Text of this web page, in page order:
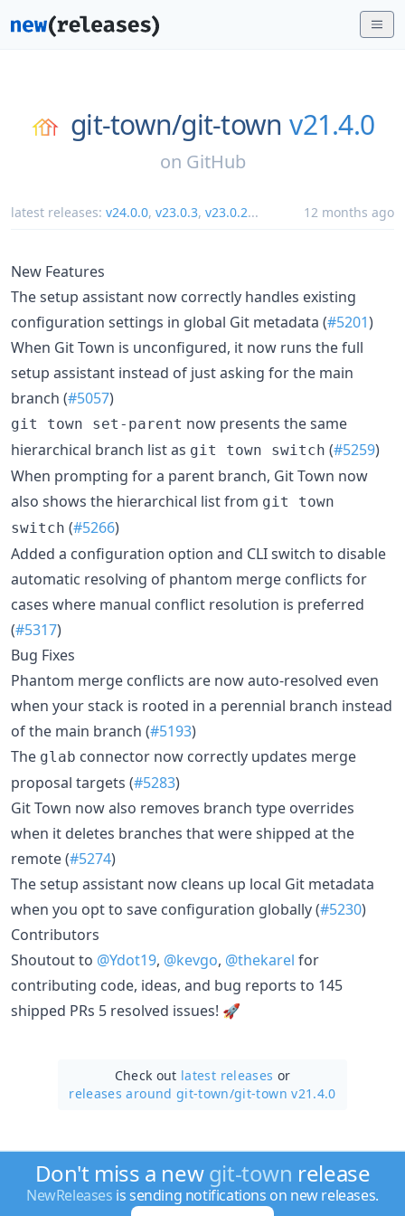
git-town/git-town v21.4.0
on GitHub
latest releases: v24.0.0, v23.0.3, v23.0.2... 12 months ago
New Features
The setup assistant now correctly handles existing
configuration settings in global Git metadata (#5201)
When Git Town is unconfigured, it now runs the full
setup assistant instead of just asking for the main
branch (#5057)
git town set-parent now presents the same
hierarchical branch list as git town switch (#5259)
When prompting for a parent branch, Git Town now
also shows the hierarchical list from git town
switch (#5266)
Added a configuration option and CLI switch to disable
automatic resolving of phantom merge conflicts for
cases where manual conflict resolution is preferred
(#5317)
Bug Fixes
Phantom merge conflicts are now auto-resolved even
when your stack is rooted in a perennial branch instead
of the main branch (#5193)
The glab connector now correctly updates merge
proposal targets (#5283)
Git Town now also removes branch type overrides
when it deletes branches that were shipped at the
remote (#5274)
The setup assistant now cleans up local Git metadata
when you opt to save configuration globally (#5230)
Contributors
Shoutout to @Ydot19, @kevgo, @thekarel for
contributing code, ideas, and bug reports to 145
shipped PRs 5 resolved issues! 🚀
Check out latest releases or
releases around git-town/git-town v21.4.0
Don't miss a newgit-town release
NewReleases is sending notifications on new releases.